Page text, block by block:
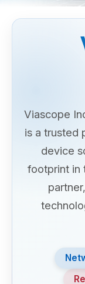
Viascope
is a trusted
device
footprint in